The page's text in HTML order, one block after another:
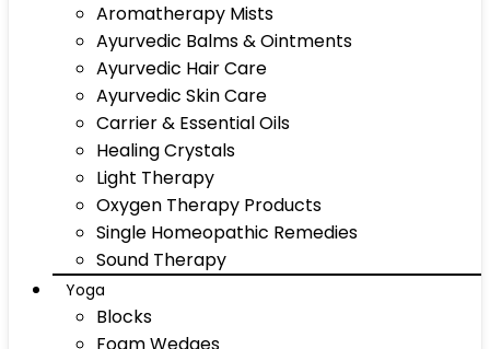
Aromatherapy Mists
Ayurvedic Balms & Ointments
Ayurvedic Hair Care
Ayurvedic Skin Care
Carrier & Essential Oils
Healing Crystals
Light Therapy
Oxygen Therapy Products
Single Homeopathic Remedies
Sound Therapy
Yoga
Blocks